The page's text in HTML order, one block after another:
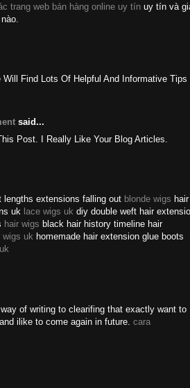
trang web bán hàng online uy tín uy tín và
Find Lots Of Helpful And Informative Tips
said...
Post. I Really Like Your Blog Articles.
lengths extensions falling out blonde wigs hair
uk lace wigs uk diy double weft hair
hair wigs black hair history timeline hair
wigs uk homemade hair extension glue boots
of writing to clearifing that exactly want to
ilike to come again in future. cara